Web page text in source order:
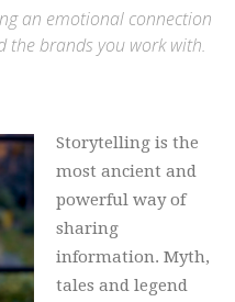
an emotional connection
the brands you work with.
Storytelling is the
most ancient and
powerful way of
sharing
information. Myth,
tales and legend